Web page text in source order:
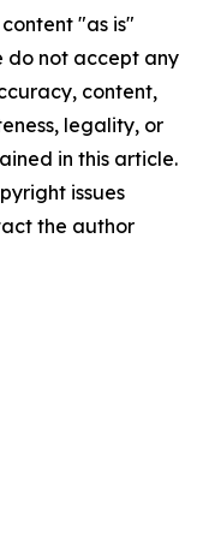
"as is"
do not accept any
content,
legality, or
in this article.
issues
the author